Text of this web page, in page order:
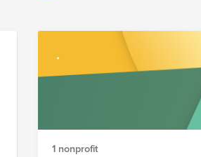
matching contribution).
1 nonprofit